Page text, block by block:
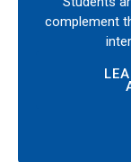
complement